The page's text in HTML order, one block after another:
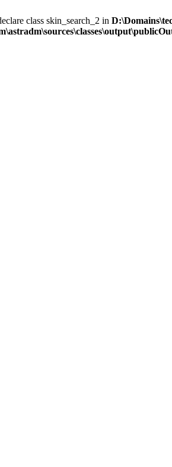
class skin_search_2 in